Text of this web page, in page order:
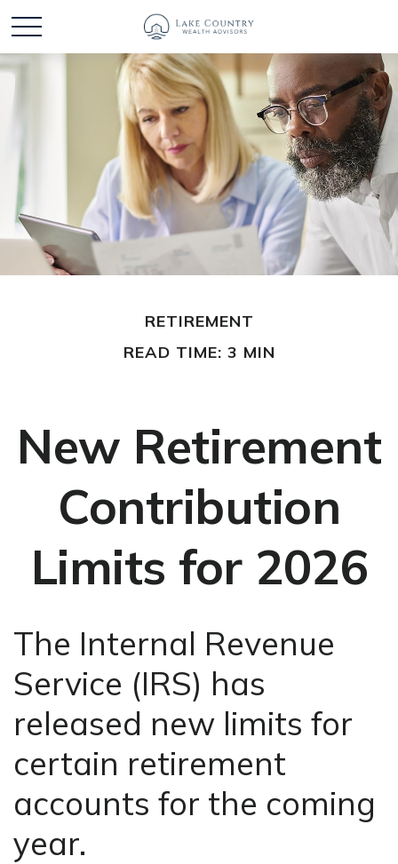
RETIREMENT
READ TIME: 3 MIN
New Retirement
Contribution
Limits for 2026
The Internal Revenue
Service (IRS) has
released new limits for
certain retirement
accounts for the coming
year.